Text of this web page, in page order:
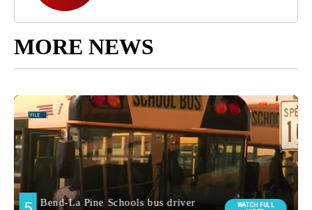
MORE NEWS